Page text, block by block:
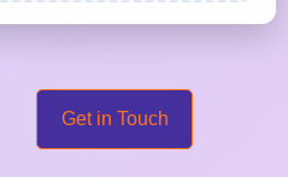
Get in Touch